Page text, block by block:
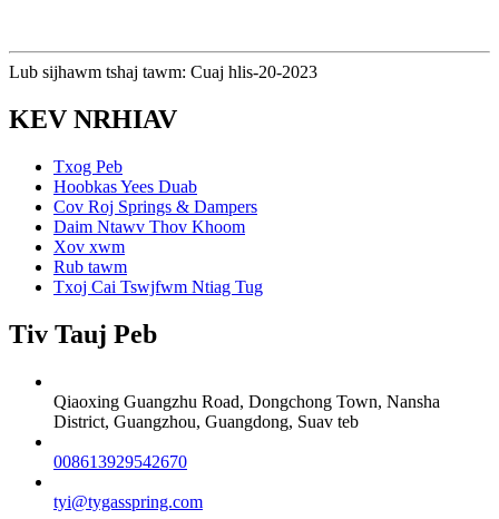
Lub sijhawm tshaj tawm: Cuaj hlis-20-2023
KEV NRHIAV
Txog Peb
Hoobkas Yees Duab
Cov Roj Springs & Dampers
Daim Ntawv Thov Khoom
Xov xwm
Rub tawm
Txoj Cai Tswjfwm Ntiag Tug
Tiv Tauj Peb
Qiaoxing Guangzhu Road, Dongchong Town, Nansha
District, Guangzhou, Guangdong, Suav teb
008613929542670
tyi@tygasspring.com